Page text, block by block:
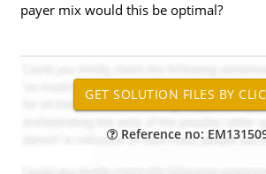
payer mix would this be optimal?
Reference no: